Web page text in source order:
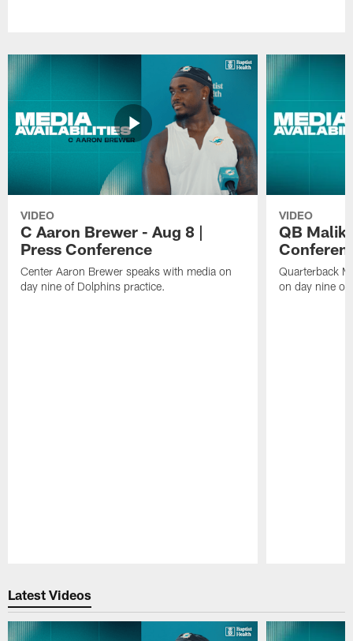
VIDEO
C Aaron Brewer - Aug 8 |
Press Conference
Center Aaron Brewer speaks with media on
day nine of Dolphins practice.
VIDEO
QB Malik
Quarterback
on day nine of
Latest Videos